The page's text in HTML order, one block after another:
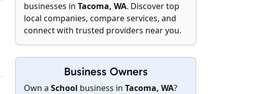
businesses in Tacoma, WA. Discover top
local companies, compare services, and
connect with trusted providers near you.
Business Owners
Own a School business in Tacoma, WA?